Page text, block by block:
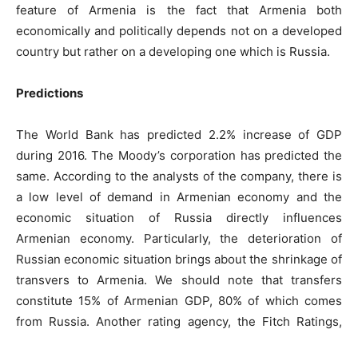
feature of Armenia is the fact that Armenia both
economically and politically depends not on a developed
country but rather on a developing one which is Russia.
Predictions
The World Bank has predicted 2.2% increase of GDP
during 2016. The Moody’s corporation has predicted the
same. According to the analysts of the company, there is
a low level of demand in Armenian economy and the
economic situation of Russia directly influences
Armenian economy. Particularly, the deterioration of
Russian economic situation brings about the shrinkage of
transvers to Armenia. We should note that transfers
constitute 15% of Armenian GDP, 80% of which comes
from Russia. Another rating agency, the Fitch Ratings,